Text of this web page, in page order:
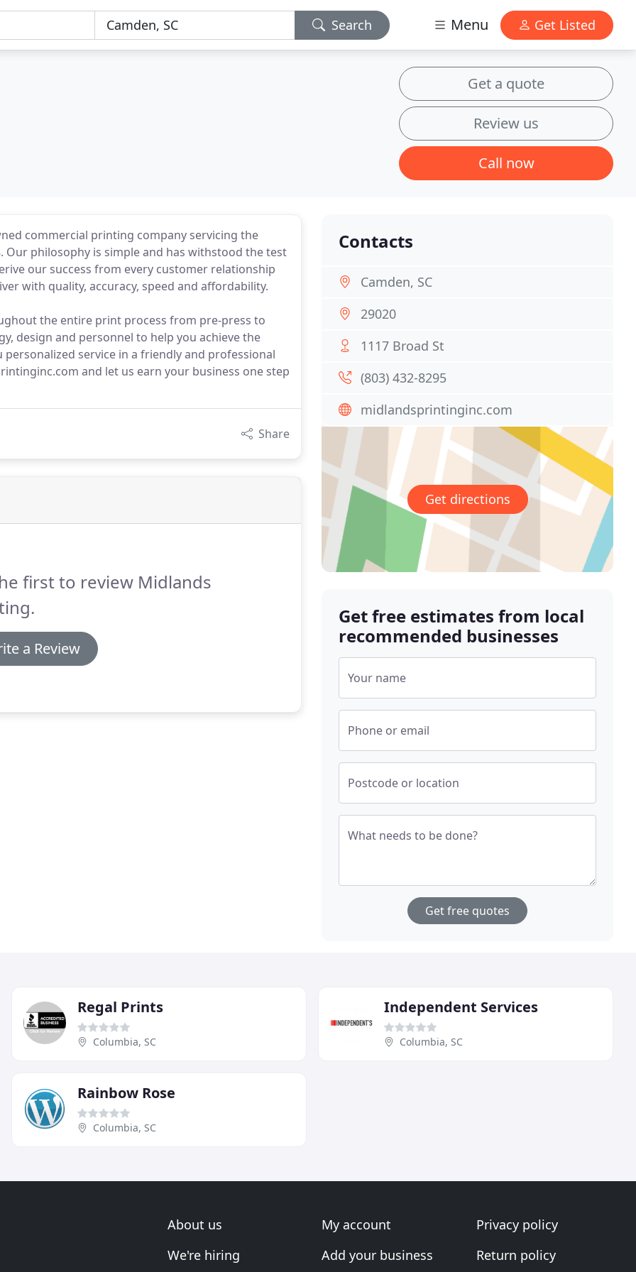
Search Menu Get Listed
Get a quote
Review us
Call now
commercial printing company servicing the
philosophy is simple and has withstood the test
our success from every customer relationship
with quality, accuracy, speed and affordability.
the entire print process from pre-press to
design and personnel to help you achieve the
service in a friendly and professional
and let us earn your business one step
Share
first to review Midlands
a Review
Contacts
Camden, SC
29020
1117 Broad St
(803) 432-8295
midlandsprintinginc.com
Get directions
Get free estimates from local
recommended businesses
Your name
Phone or email
Postcode or location
What needs to be done?
Get free quotes
Regal Prints
Columbia, SC
Independent Services
Columbia, SC
Rainbow Rose
Columbia, SC
About us
We're hiring
My account
Add your business
Privacy policy
Return policy